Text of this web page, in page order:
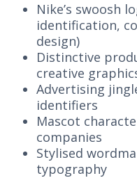
Nike’s swoosh
identification,
design)
Distinctive
creative
Advertising
identifiers
Mascot
companies
Stylised
typography